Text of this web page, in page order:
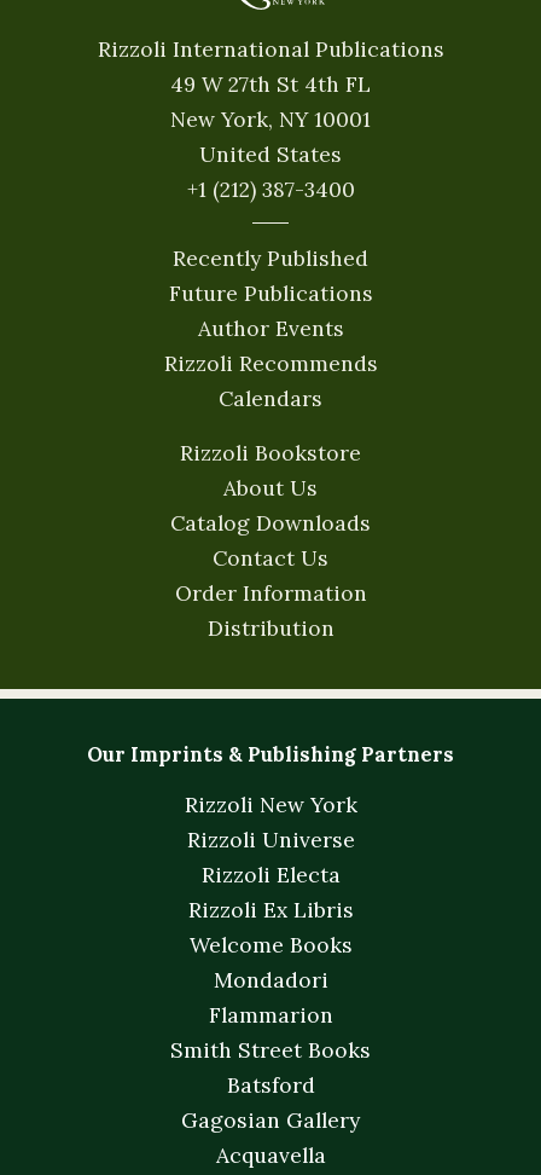
Rizzoli International Publications
49 W 27th St 4th FL
New York, NY 10001
United States
+1 (212) 387-3400
Recently Published
Future Publications
Author Events
Rizzoli Recommends
Calendars
Rizzoli Bookstore
About Us
Catalog Downloads
Contact Us
Order Information
Distribution
Our Imprints & Publishing Partners
Rizzoli New York
Rizzoli Universe
Rizzoli Electa
Rizzoli Ex Libris
Welcome Books
Mondadori
Flammarion
Smith Street Books
Batsford
Gagosian Gallery
Acquavella